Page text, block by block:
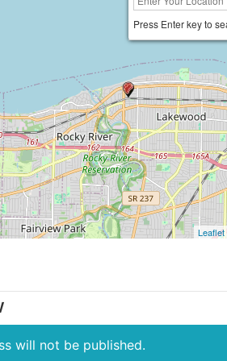
Press Enter key to
Leaflet
will not be published.